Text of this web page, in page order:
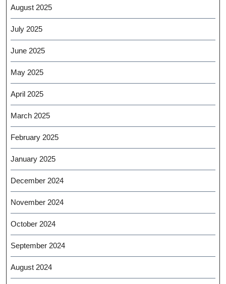
August 2025
July 2025
June 2025
May 2025
April 2025
March 2025
February 2025
January 2025
December 2024
November 2024
October 2024
September 2024
August 2024